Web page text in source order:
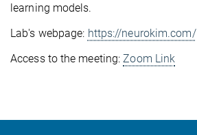
learning models.
Lab's webpage: https://neurokim.com/
Access to the meeting: Zoom Link